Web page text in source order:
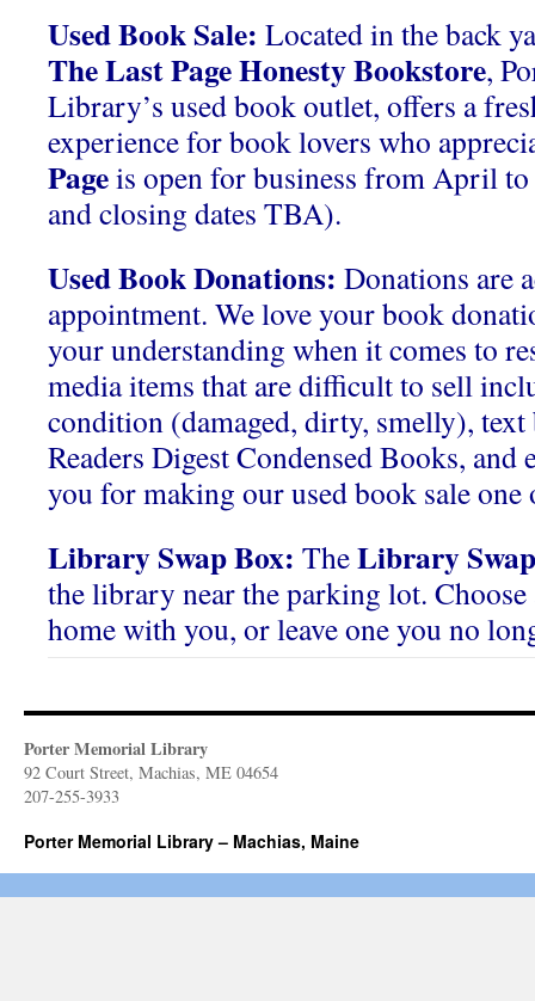
Used Book Sale: Located in the back
The Last Page Honesty Bookstore,
Library’s used book outlet, offers a
experience for book lovers who
Pageis open for business from April
and closing dates TBA).
Used Book Donations: Donations are
appointment. We love your book
your understanding when it comes to
media items that are difficult to sell
condition (damaged, dirty, smelly), text
Readers Digest Condensed Books, and
you for making our used book sale one
Library Swap Box: TheLibrary
the library near the parking lot.
home with you, or leave one you no
Porter Memorial Library
92 Court Street, Machias, ME 04654
207-255-3933
Porter Memorial Library – Machias, Maine